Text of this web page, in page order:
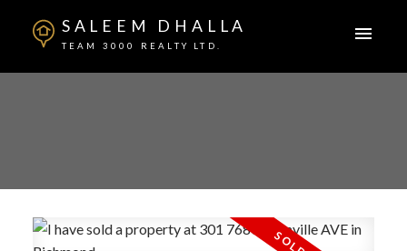
SALEEM DHALLA
TEAM 3000 REALTY LTD.